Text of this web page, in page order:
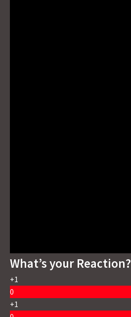
What’s your Reaction?
+1
0
+1